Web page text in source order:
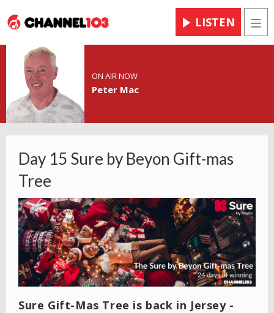
LISTEN
ON AIR NOW
Peter Mac
Day 15 Sure by Beyon Gift-mas
Tree
Sure Gift-Mas Tree is back in Jersey -